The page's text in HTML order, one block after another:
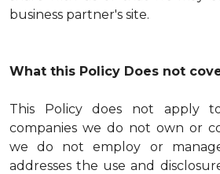
business partner's site.
What this Policy Does not
This Policy does not apply
companies we do not own or
we do not employ or
addresses the use and